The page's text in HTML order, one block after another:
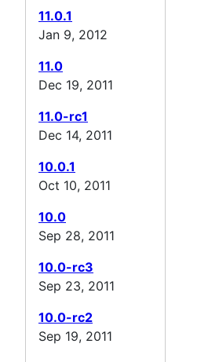
11.0.1
Jan 9, 2012
11.0
Dec 19, 2011
11.0-rc1
Dec 14, 2011
10.0.1
Oct 10, 2011
10.0
Sep 28, 2011
10.0-rc3
Sep 23, 2011
10.0-rc2
Sep 19, 2011